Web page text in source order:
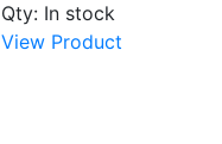
Qty: In stock
View Product